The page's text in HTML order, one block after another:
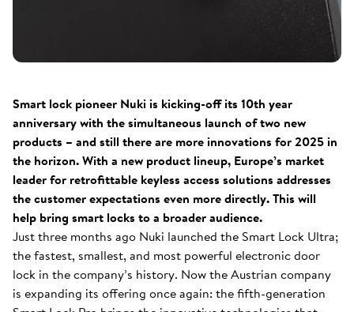
Smart lock pioneer Nuki is kicking-off its 10th year
anniversary with the simultaneous launch of two new
products – and still there are more innovations for 2025 in
the horizon. With a new product lineup, Europe’s market
leader for retrofittable keyless access solutions addresses
the customer expectations even more directly. This will
help bring smart locks to a broader audience.
Just three months ago Nuki launched the Smart Lock Ultra;
the fastest, smallest, and most powerful electronic door
lock in the company’s history. Now the Austrian company
is expanding its offering once again: the fifth-generation